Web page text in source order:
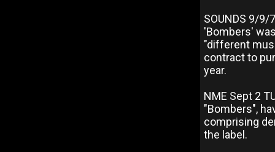
SOUNDS 9/9/
'Bombers'
"different
contract to
year.
NME Sept 2
"Bombers",
comprising
the label.